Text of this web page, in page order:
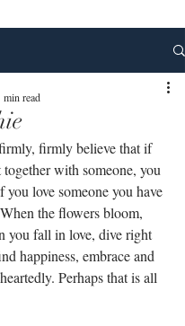
min read
firmly believe that if
with someone, you
you love someone you have
the flowers bloom,
you fall in love, dive right
happiness, embrace and
Perhaps that is all